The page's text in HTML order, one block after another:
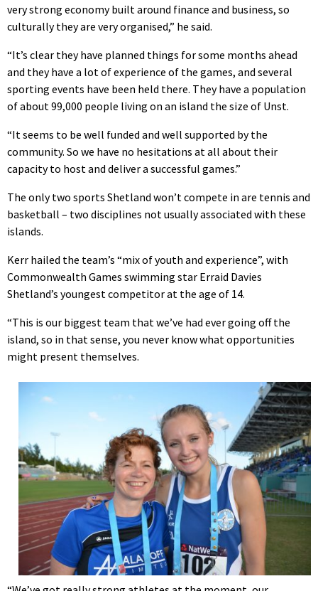
very strong economy built around finance and business, so
culturally they are very organised,” he said.
“It’s clear they have planned things for some months ahead
and they have a lot of experience of the games, and several
sporting events have been held there. They have a population
of about 99,000 people living on an island the size of Unst.
“It seems to be well funded and well supported by the
community. So we have no hesitations at all about their
capacity to host and deliver a successful games.”
The only two sports Shetland won’t compete in are tennis and
basketball – two disciplines not usually associated with these
islands.
Kerr hailed the team’s “mix of youth and experience”, with
Commonwealth Games swimming star Erraid Davies
Shetland’s youngest competitor at the age of 14.
“This is our biggest team that we’ve had ever going off the
island, so in that sense, you never know what opportunities
might present themselves.